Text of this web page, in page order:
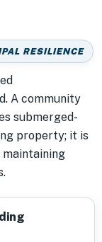
RESILIENCE
A community
submerged-
property; it is